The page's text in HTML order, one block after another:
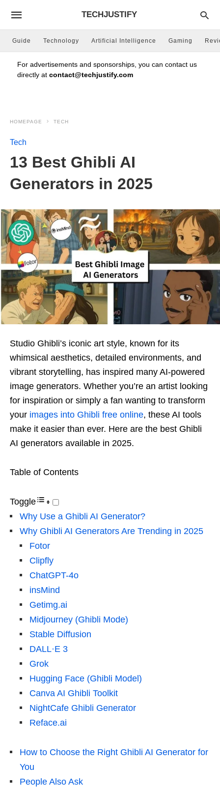
TECHJUSTIFY
Guide Technology Artificial Intelligence Gaming
For advertisements and sponsorships, you can contact us
directly at contact@techjustify.com
HOMEPAGE TECH
Tech
13 Best Ghibli AI
Generators in 2025
Studio Ghibli’s iconic art style, known for its
whimsical aesthetics, detailed environments, and
vibrant storytelling, has inspired many AI-powered
image generators. Whether you’re an artist looking
for inspiration or simply a fan wanting to transform
your images into Ghibli free online, these AI tools
make it easier than ever. Here are the best Ghibli
AI generators available in 2025.
Table of Contents
Toggle
Why Use a Ghibli AI Generator?
Why Ghibli AI Generators Are Trending in 2025
Fotor
Clipfly
ChatGPT-4o
insMind
Getimg.ai
Midjourney (Ghibli Mode)
Stable Diffusion
DALL·E 3
Grok
Hugging Face (Ghibli Model)
Canva AI Ghibli Toolkit
NightCafe Ghibli Generator
Reface.ai
How to Choose the Right Ghibli AI Generator for
You
People Also Ask